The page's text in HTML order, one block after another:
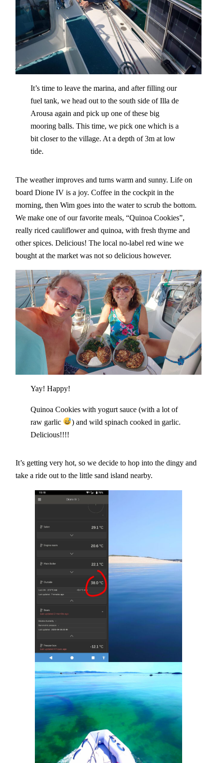
It’s time to leave the marina, and after filling our
fuel tank, we head out to the south side of Illa de
Arousa again and pick up one of these big
mooring balls. This time, we pick one which is a
bit closer to the village. At a depth of 3m at low
tide.
The weather improves and turns warm and sunny. Life on
board Dione IV is a joy. Coffee in the cockpit in the
morning, then Wim goes into the water to scrub the bottom.
We make one of our favorite meals, “Quinoa Cookies”,
really riced cauliflower and quinoa, with fresh thyme and
other spices. Delicious! The local no-label red wine we
bought at the market was not so delicious however.
Yay! Happy!
Quinoa Cookies with yogurt sauce (with a lot of
raw garlic
) and wild spinach cooked in garlic.
Delicious!!!!
It’s getting very hot, so we decide to hop into the dingy and
take a ride out to the little sand island nearby.